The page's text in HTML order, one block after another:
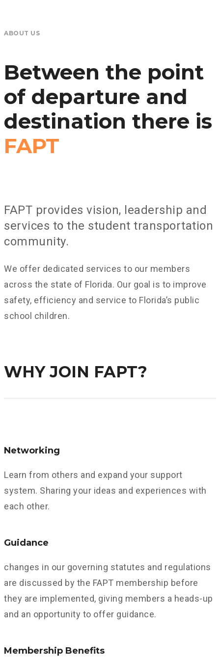
ABOUT US
Between the point
of departure and
destination there is
FAPT
FAPT provides vision, leadership and
services to the student transportation
community.
We offer dedicated services to our members
across the state of Florida. Our goal is to improve
safety, efficiency and service to Florida’s public
school children.
WHY JOIN FAPT?
Networking
Learn from others and expand your support
system. Sharing your ideas and experiences with
each other.
Guidance
changes in our governing statutes and regulations
are discussed by the FAPT membership before
they are implemented, giving members a heads-up
and an opportunity to offer guidance.
Membership Benefits